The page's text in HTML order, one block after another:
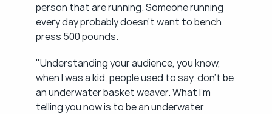
person that are running. Someone running
every day probably doesn't want to bench
press 500 pounds.
"Understanding your audience, you know,
when I was a kid, people used to say, don't be
an underwater basket weaver. What I'm
telling you now is to be an underwater